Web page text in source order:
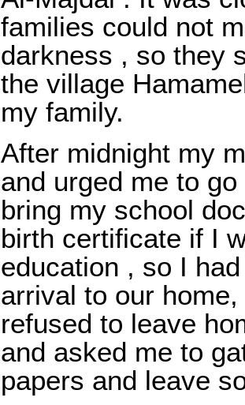
families could not
darkness , so they
the village
my family.
After midnight my
and urged me to
bring my school
birth certificate if I
education , so I
arrival to our
refused to leave
and asked me to
papers and leave